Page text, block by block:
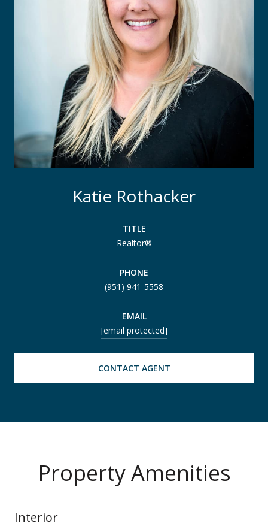
Katie Rothacker
TITLE
Realtor®
PHONE
(951) 941-5558
EMAIL
[email protected]
CONTACT AGENT
Property Amenities
Interior